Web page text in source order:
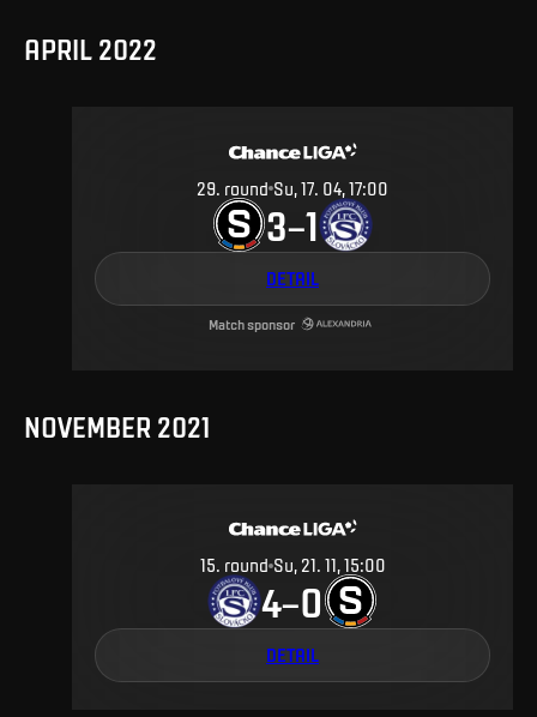
APRIL 2022
29. round Su, 17. 04, 17:00
3–1
DETAIL
Match sponsor
NOVEMBER 2021
15. round Su, 21. 11, 15:00
4–0
DETAIL